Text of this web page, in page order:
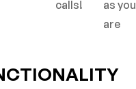
calls!
as you
are